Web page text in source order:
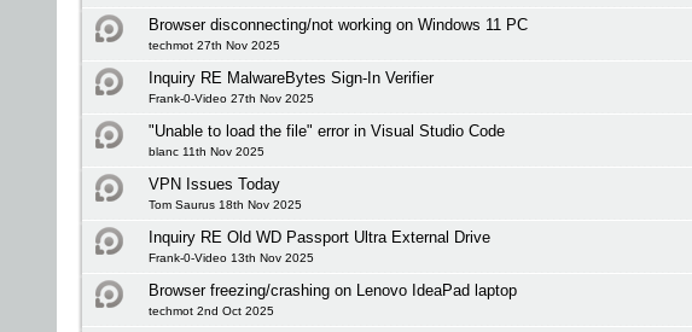
Browser disconnecting/not working on Windows 11 PC
techmot 27th Nov 2025
Inquiry RE MalwareBytes Sign-In Verifier
Frank-0-Video 27th Nov 2025
"Unable to load the file" error in Visual Studio Code
blanc 11th Nov 2025
VPN Issues Today
Tom Saurus 18th Nov 2025
Inquiry RE Old WD Passport Ultra External Drive
Frank-0-Video 13th Nov 2025
Browser freezing/crashing on Lenovo IdeaPad laptop
techmot 2nd Oct 2025